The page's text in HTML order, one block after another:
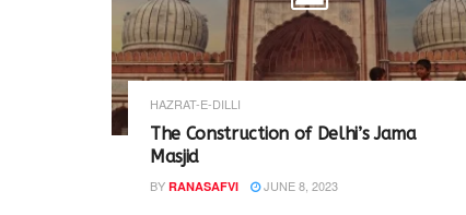
HAZRAT-E-DILLI
The Construction of Delhi’s Jama
Masjid
BY RANASAFVI JUNE 8, 2023